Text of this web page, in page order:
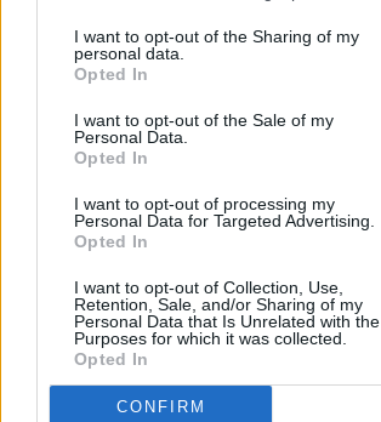
I want to opt-out of the Sharing of my
personal data.
Opted In
I want to opt-out of the Sale of my
Personal Data.
Opted In
I want to opt-out of processing my
Personal Data for Targeted Advertising.
Opted In
I want to opt-out of Collection, Use,
Retention, Sale, and/or Sharing of my
Personal Data that Is Unrelated with the
Purposes for which it was collected.
Opted In
CONFIRM
On our travels, we also learned
people had no idea that they'd
incorrectly, until taking part in our
When it comes to waste-sorting,
your Recycling Bin: Paper &
Plastics; and Metals, Tins & Foil.
to keep your recycling 'Clean, Dry
meaning your packaging is free